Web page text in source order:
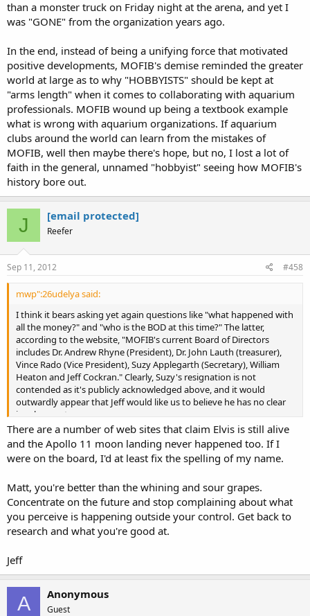
than a monster truck on Friday night at the arena, and yet I
was "GONE" from the organization years ago.
In the end, instead of being a unifying force that motivated
positive developments, MOFIB's demise reminded the greater
world at large as to why "HOBBYISTS" should be kept at
"arms length" when it comes to collaborating with aquarium
professionals. MOFIB wound up being a textbook example
what is wrong with aquarium organizations. If aquarium
clubs around the world can learn from the mistakes of
MOFIB, well then maybe there's hope, but no, I lost a lot of
faith in the general, unnamed "hobbyist" seeing how MOFIB's
history bore out.
J [email protected]
Reefer
Sep 11, 2012 #458
mwp":26udelya said:
I think it bears asking yet again questions like "what happened with
all the money?" and "who is the BOD at this time?" The latter,
according to the website, "MOFIB's current Board of Directors
includes Dr. Andrew Rhyne (President), Dr. John Lauth (treasurer),
Vince Rado (Vice President), Suzy Applegarth (Secretary), William
Heaton and Jeff Cockran." Clearly, Suzy's resignation is not
contended as it's publicly acknowledged above, and it would
outwardly appear that Jeff would like us to believe he has no clear
involvement.
There are a number of web sites that claim Elvis is still alive
and the Apollo 11 moon landing never happened too. If I
were on the board, I'd at least fix the spelling of my name.
Matt, you're better than the whining and sour grapes.
Concentrate on the future and stop complaining about what
you perceive is happening outside your control. Get back to
research and what you're good at.
Jeff
A Anonymous
Guest